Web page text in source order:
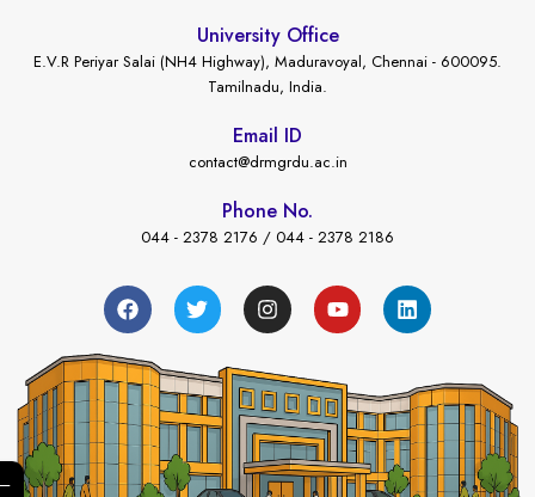
University Office
E.V.R Periyar Salai (NH4 Highway), Maduravoyal, Chennai - 600095.
Tamilnadu, India.
Email ID
contact@drmgrdu.ac.in
Phone No.
044 - 2378 2176 / 044 - 2378 2186
←